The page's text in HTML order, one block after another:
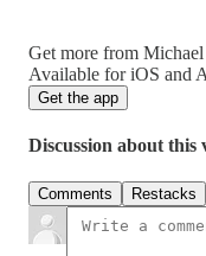
Get more from
Available for iOS and
Get the app
Discussion about this
Comments Restacks